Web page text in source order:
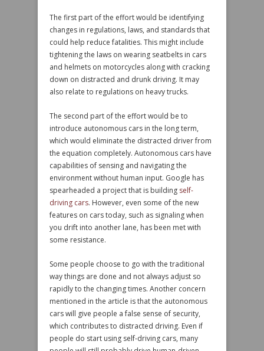
The first part of the effort would be identifying
changes in regulations, laws, and standards that
could help reduce fatalities. This might include
tightening the laws on wearing seatbelts in cars
and helmets on motorcycles along with cracking
down on distracted and drunk driving. It may
also relate to regulations on heavy trucks.
The second part of the effort would be to
introduce autonomous cars in the long term,
which would eliminate the distracted driver from
the equation completely. Autonomous cars have
capabilities of sensing and navigating the
environment without human input. Google has
spearheaded a project that is building self-
driving cars. However, even some of the new
features on cars today, such as signaling when
you drift into another lane, has been met with
some resistance.
Some people choose to go with the traditional
way things are done and not always adjust so
rapidly to the changing times. Another concern
mentioned in the article is that the autonomous
cars will give people a false sense of security,
which contributes to distracted driving. Even if
people do start using self-driving cars, many